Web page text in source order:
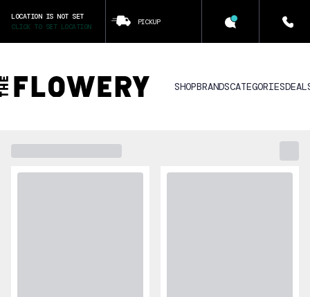
LOCATION IS NOT SET
CLICK TO SET LOCATION
PICKUP
SHOPBRANDSCATEGORIES